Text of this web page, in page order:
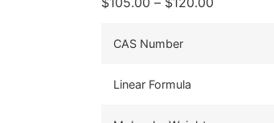
CAS Number
Linear Formula